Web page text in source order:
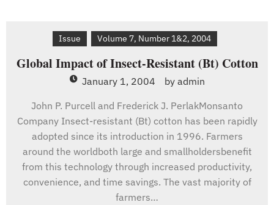
Issue Volume 7, Number 1&2, 2004
Global Impact of Insect-Resistant (Bt) Cotton
January 1, 2004 by admin
John P. Purcell and Frederick J. PerlakMonsanto
Company Insect-resistant (Bt) cotton has been rapidly
adopted since its introduction in 1996. Farmers
around the worldboth large and smallholdersbenefit
from this technology through increased productivity,
convenience, and time savings. The vast majority of
farmers…